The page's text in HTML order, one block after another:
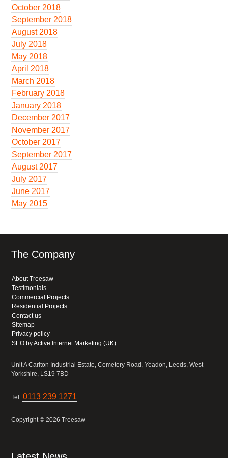
October 2018
September 2018
August 2018
July 2018
May 2018
April 2018
March 2018
February 2018
January 2018
December 2017
November 2017
October 2017
September 2017
August 2017
July 2017
June 2017
May 2015
The Company
About Treesaw
Testimonials
Commercial Projects
Residential Projects
Contact us
Sitemap
Privacy policy
SEO by Active Internet Marketing (UK)
Unit A Carlton Industrial Estate, Cemetery Road, Yeadon, Leeds, West
Yorkshire, LS19 7BD
Tel: 0113 239 1271
Copyright © 2026 Treesaw